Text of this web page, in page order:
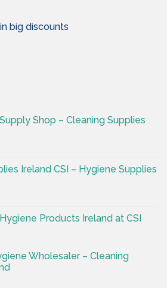
big discounts
Shop – Cleaning Supplies
Ireland CSI – Hygiene Supplies
Products Ireland at CSI
Wholesaler – Cleaning